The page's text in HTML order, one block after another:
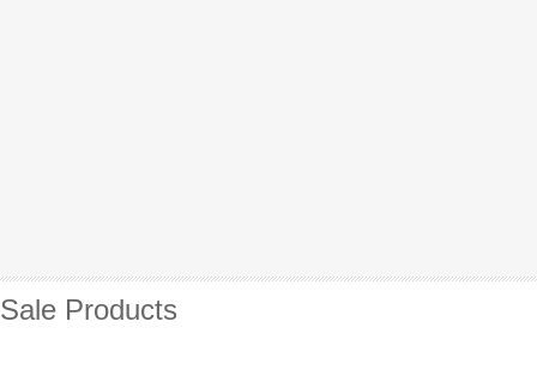
Sale Products